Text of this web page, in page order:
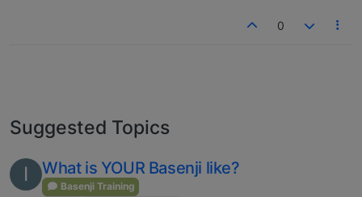
0
Suggested Topics
I
What is YOUR Basenji like?
Basenji Training